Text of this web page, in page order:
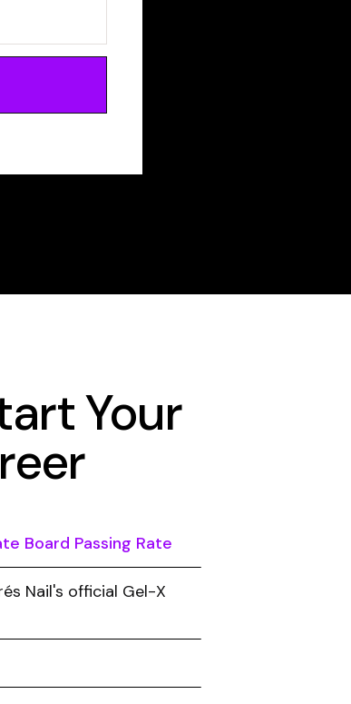
Your
Board Passing Rate
Nail's official Gel-X